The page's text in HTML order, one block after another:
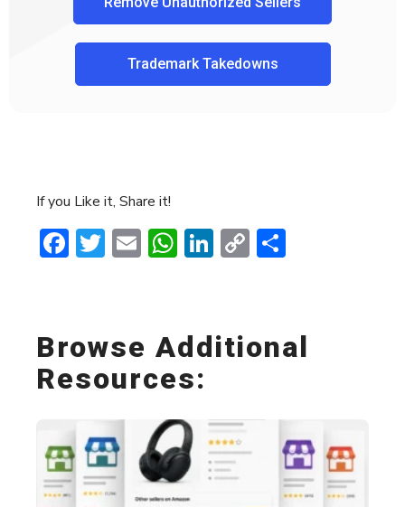
Trademark Takedowns
If you Like it, Share it!
Facebook
Twitter
EmailWhatsApp
LinkedIn
Copy
Browse Additional
Resources: